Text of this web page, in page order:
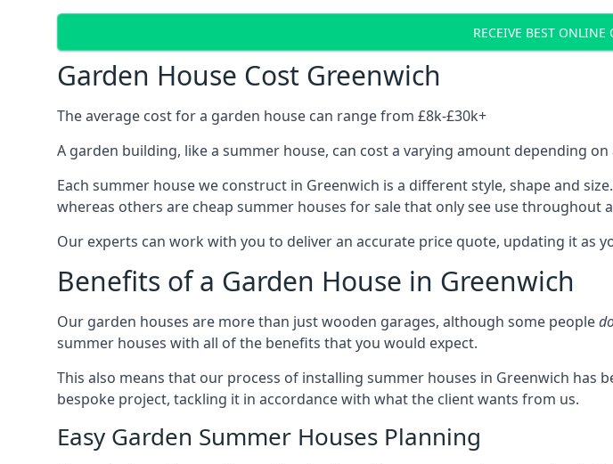
RECEIVE BEST ONLINE
Garden House Cost Greenwich
The average cost for a garden house can range from £8k-£30k+
A garden building, like a summer house, can cost a varying amount depending
Each summer house we construct in Greenwich is a different style, shape and
whereas others are cheap summer houses for sale that only see use throughout
Our experts can work with you to deliver an accurate price quote, updating it as
Benefits of a Garden House in Greenwich
Our garden houses are more than just wooden garages, although some people
summer houses with all of the benefits that you would expect.
This also means that our process of installing summer houses in Greenwich has
bespoke project, tackling it in accordance with what the client wants from us.
Easy Garden Summer Houses Planning